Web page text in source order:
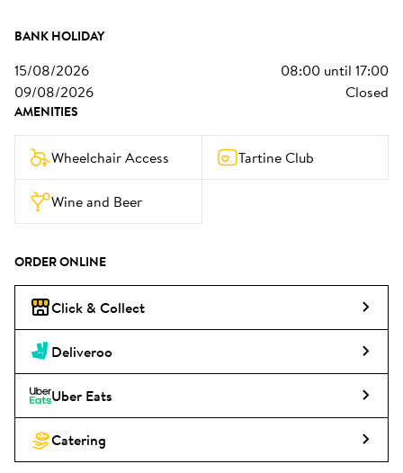
BANK HOLIDAY
15/08/2026 08:00 until 17:00
09/08/2026
Closed
AMENITIES
Wheelchair Access Tartine Club
Wine and Beer
ORDER ONLINE
Click & Collect
Deliveroo
Uber Eats
Catering